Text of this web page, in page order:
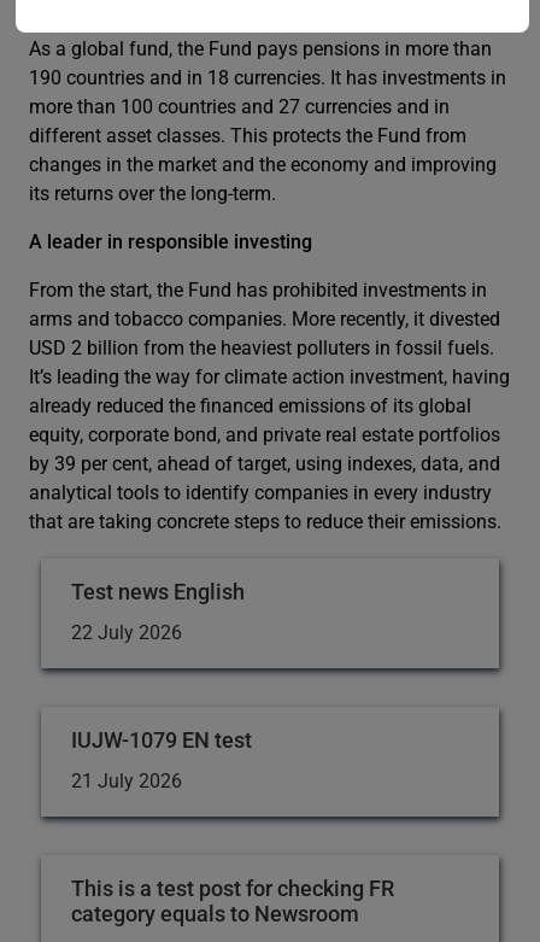
As a global fund, the Fund pays pensions in more than
190 countries and in 18 currencies. It has investments in
more than 100 countries and 27 currencies and in
different asset classes. This protects the Fund from
changes in the market and the economy and improving
its returns over the long-term.
A leader in responsible investing
From the start, the Fund has prohibited investments in
arms and tobacco companies. More recently, it divested
USD 2 billion from the heaviest polluters in fossil fuels.
It’s leading the way for climate action investment, having
already reduced the financed emissions of its global
equity, corporate bond, and private real estate portfolios
by 39 per cent, ahead of target, using indexes, data, and
analytical tools to identify companies in every industry
that are taking concrete steps to reduce their emissions.
Test news English
22 July 2026
IUJW-1079 EN test
21 July 2026
This is a test post for checking FR
category equals to Newsroom